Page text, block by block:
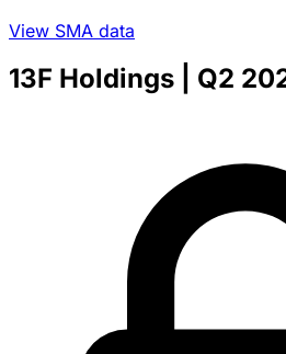
View SMA data
13F Holdings | Q2